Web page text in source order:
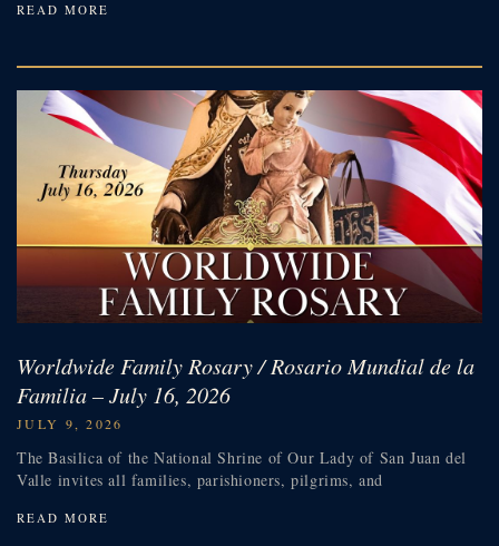
READ MORE
Worldwide Family Rosary / Rosario Mundial de la
Familia – July 16, 2026
JULY 9, 2026
The Basilica of the National Shrine of Our Lady of San Juan del
Valle invites all families, parishioners, pilgrims, and
READ MORE